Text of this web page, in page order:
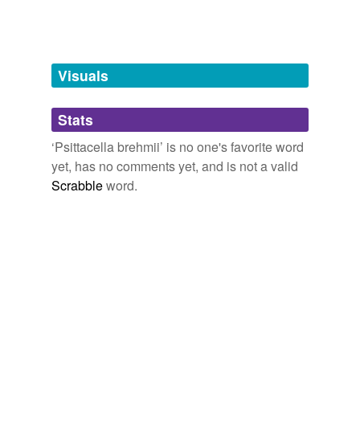
unavailable.
Adding tags is temporarily disabled while
we update our database.
Visuals
Stats
‘Psittacella brehmii’ is no one's favorite word
yet, has no comments yet, and is not a valid
Scrabbleword.